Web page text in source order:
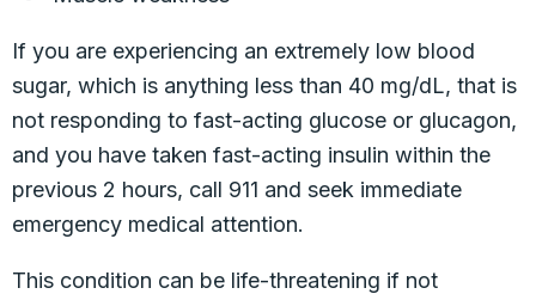
If you are experiencing an extremely low blood
sugar, which is anything less than 40 mg/dL, that is
not responding to fast-acting glucose or glucagon,
and you have taken fast-acting insulin within the
previous 2 hours, call 911 and seek immediate
emergency medical attention.
This condition can be life-threatening if not